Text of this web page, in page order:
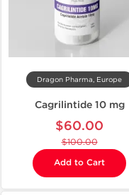
Dragon Pharma, Europe
Cagrilintide 10 mg
$60.00
$100.00
Add to Cart